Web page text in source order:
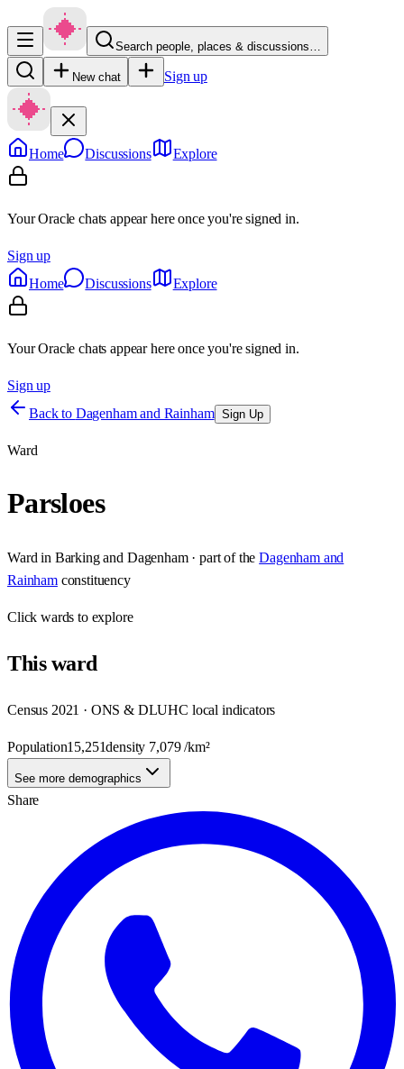
Search people, places & discussions…
New chat Sign up
Home Discussions Explore
Your Oracle chats appear here once you're signed in.
Sign up
Home
Discussions Explore
Your Oracle chats appear here once you're signed in.
Sign up
Back to Dagenham and Rainham Sign Up
Ward
Parsloes
Ward in Barking and Dagenham· part of the Dagenham and
Rainham constituency
Clickwards to explore
Thisward
Census 2021 · ONS & DLUHC local indicators
Population15,251density 7,079/km²
See more demographics
Share